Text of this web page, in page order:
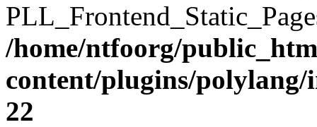
/home/ntfoorg/
content/plugins/polylang/
22